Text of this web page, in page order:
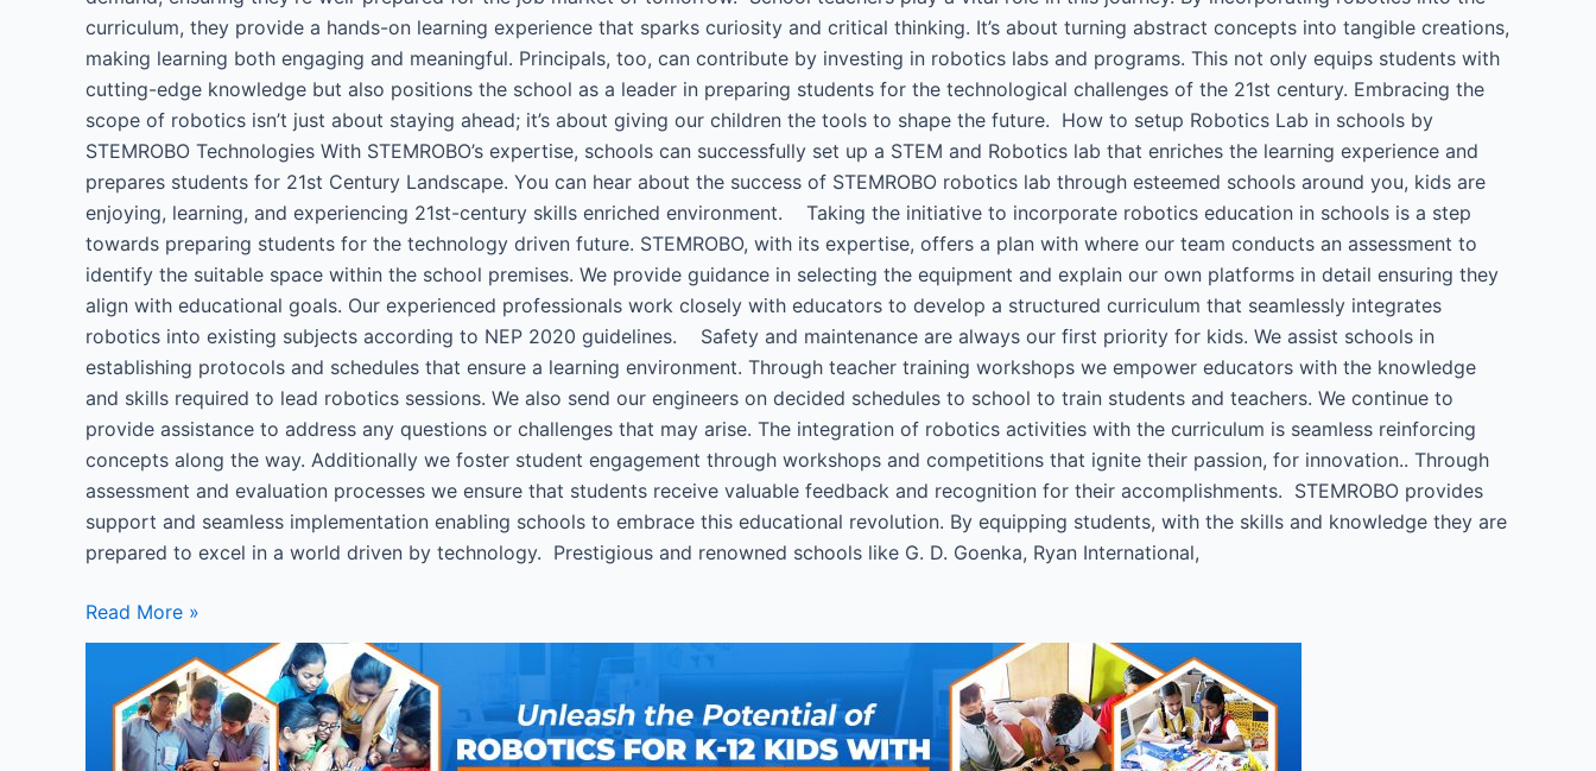
curriculum, they provide a hands-on learning experience that sparks curiosity and critical thinking. It’s about turning abstract concepts into tangible creations,
making learning both engaging and meaningful. Principals, too, can contribute by investing in robotics labs and programs. This not only equips students with
cutting-edge knowledge but also positions the school as a leader in preparing students for the technological challenges of the 21st century. Embracing the
scope of robotics isn’t just about staying ahead; it’s about giving our children the tools to shape the future. How to setup Robotics Lab in schools by
STEMROBO Technologies​ With STEMROBO’s expertise, schools can successfully set up a STEM and Robotics lab that enriches the learning experience and
prepares students for 21st Century Landscape. You can hear about the success of STEMROBO robotics lab through esteemed schools around you, kids are
enjoying, learning, and experiencing 21st-century skills enriched environment. Taking the initiative to incorporate robotics education in schools is a step
towards preparing students for the technology driven future. STEMROBO, with its expertise, offers a plan with where our team conducts an assessment to
identify the suitable space within the school premises. We provide guidance in selecting the equipment and explain our own platforms in detail ensuring they
align with educational goals. Our experienced professionals work closely with educators to develop a structured curriculum that seamlessly integrates
robotics into existing subjects according to NEP 2020 guidelines. Safety and maintenance are always our first priority for kids. We assist schools in
establishing protocols and schedules that ensure a learning environment. Through teacher training workshops we empower educators with the knowledge
and skills required to lead robotics sessions. We also send our engineers on decided schedules to school to train students and teachers. We continue to
provide assistance to address any questions or challenges that may arise. The integration of robotics activities with the curriculum is seamless reinforcing
concepts along the way. Additionally we foster student engagement through workshops and competitions that ignite their passion, for innovation.. Through
assessment and evaluation processes we ensure that students receive valuable feedback and recognition for their accomplishments. STEMROBO provides
support and seamless implementation enabling schools to embrace this educational revolution. By equipping students, with the skills and knowledge they are
prepared to excel in a world driven by technology. Prestigious and renowned schools like G. D. Goenka, Ryan International,
Read More »
set